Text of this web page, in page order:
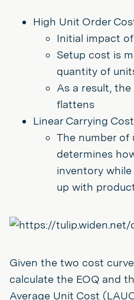
High Unit Order
Initial impact
Setup cost is
quantity of
As a result,
flattens
Linear Carrying
The number of
determines
inventory
up with
Given the two cost
calculate the EOQ and
Average Unit Cost